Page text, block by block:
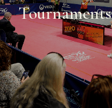
Tournaments